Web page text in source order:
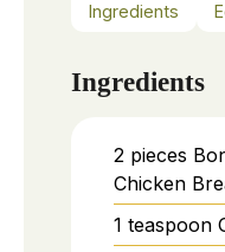
Ingredients
Ingredients
2 pieces
Chicken
1 teaspoon